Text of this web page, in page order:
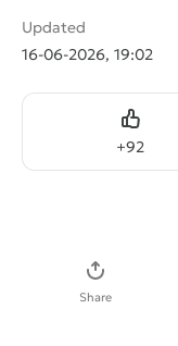
Updated
16-06-2026, 19:02
+92
Like
Share